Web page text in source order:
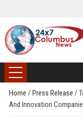
Home / Press Release /
And Innovation